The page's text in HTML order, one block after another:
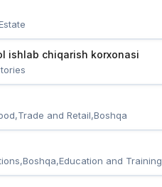
ishlab chiqarish korxonasi
and Retail,Boshqa
and Training